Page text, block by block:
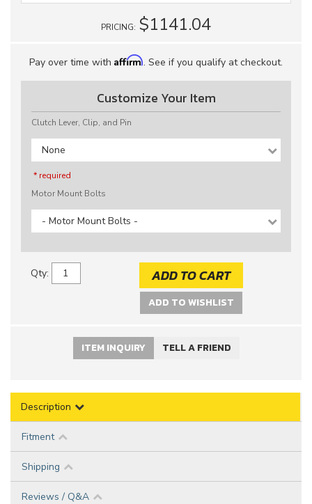
PRICING: $1141.04
Pay over time with Affirm. See if you qualify at checkout.
Customize Your Item
Clutch Lever, Clip, and Pin
None
* required
Motor Mount Bolts
- Motor Mount Bolts -
Qty: ADD TO CART
ADD TO WISHLIST
ITEM INQUIRY TELL A FRIEND
Description
Fitment
Shipping
Reviews / Q&A